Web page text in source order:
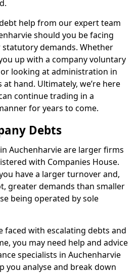
help from our expert team
should you be facing
demands. Whether
up with a company voluntary
looking at administration in
hand. Ultimately, we’re here
continue trading in a
for years to come.
Debts
Auchenharvie are larger firms
with Companies House.
have a larger turnover and,
greater demands than smaller
being operated by sole
faced with escalating debts and
you may need help and advice
specialists in Auchenharvie
you analyse and break down